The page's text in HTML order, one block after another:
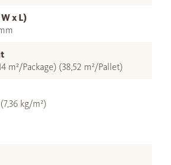
x L)
m²/Package) (38,52 m²/Pallet)
kg/m²)